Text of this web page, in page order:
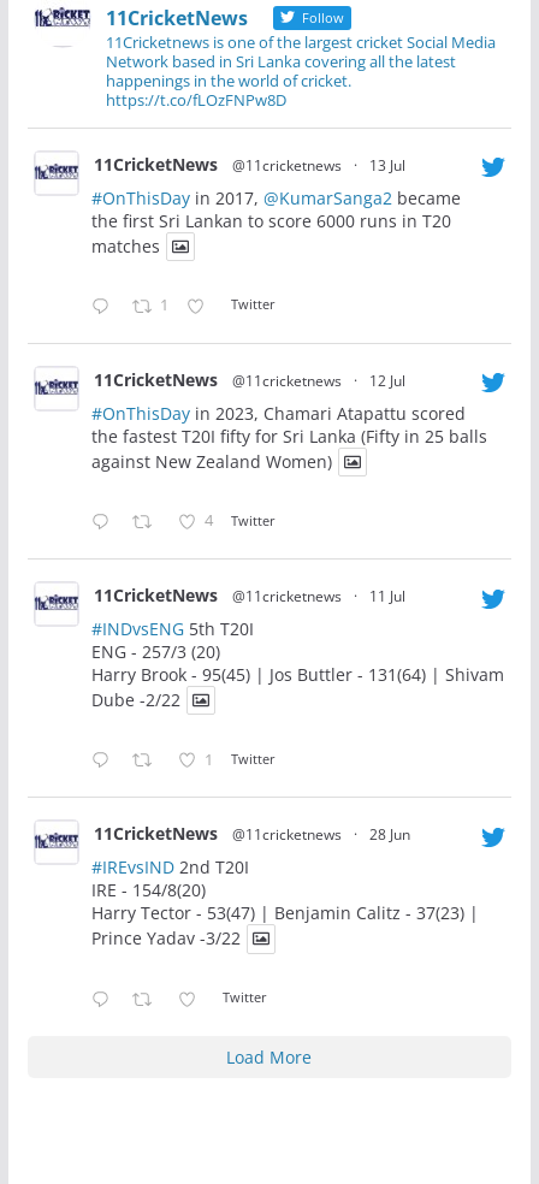
11CricketNews Follow
11Cricketnews is one of the largest cricket Social Media
Network based in Sri Lanka covering all the latest
happenings in the world of cricket.
https://t.co/fLOzFNPw8D
11CricketNews @11cricketnews · 13 Jul
#OnThisDayin 2017, @KumarSanga2 became
the first Sri Lankan to score 6000 runs in T20
matches
1 Twitter
11CricketNews @11cricketnews · 12 Jul
#OnThisDayin 2023, Chamari Atapattu scored
the fastest T20I fifty for Sri Lanka (Fifty in 25 balls
against New Zealand Women)
4 Twitter
11CricketNews @11cricketnews · 11 Jul
#INDvsENG5th T20I
ENG - 257/3 (20)
Harry Brook - 95(45) | Jos Buttler - 131(64) | Shivam
Dube -2/22
1 Twitter
11CricketNews @11cricketnews · 28 Jun
#IREvsIND2nd T20I
IRE - 154/8(20)
Harry Tector - 53(47) | Benjamin Calitz - 37(23) |
Prince Yadav -3/22
Twitter
Load More